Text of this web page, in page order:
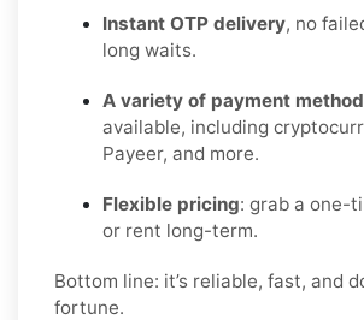
Instant OTP delivery, no
long waits.
A variety of payment
available, including
Payeer, and more.
Flexible pricing: grab a one-
or rent long-term.
Bottom line: it’s reliable, fast, and
fortune.